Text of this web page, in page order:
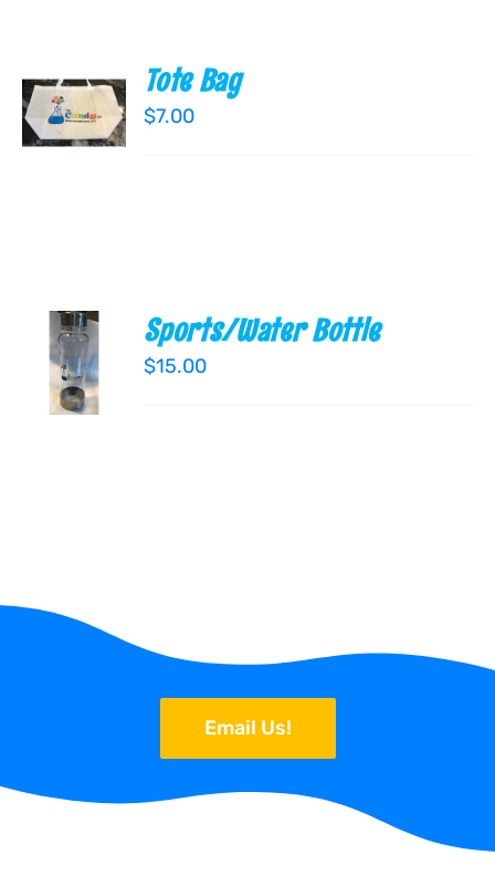
ADD TO
CART
/
DETAILS
Tote Bag
$7.00
ADD TO
CART
/
DETAILS
Sports/Water Bottle
$15.00
Email Us!